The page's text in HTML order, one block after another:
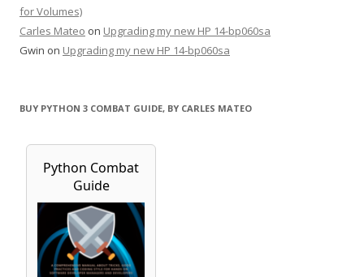
for Volumes)
Carles Mateo on Upgrading my new HP 14-bp060sa
Gwin on Upgrading my new HP 14-bp060sa
BUY PYTHON 3 COMBAT GUIDE, BY CARLES MATEO